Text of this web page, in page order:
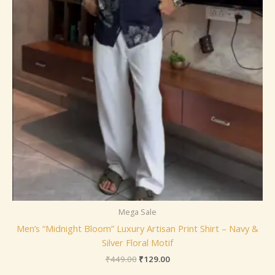
Mega Sale
Men’s “Midnight Bloom” Luxury Artisan Print Shirt – Navy &
Silver Floral Motif
₹449.00 ₹129.00